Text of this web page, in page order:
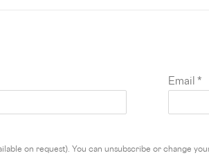
Email *
on request). You can unsubscribe or change